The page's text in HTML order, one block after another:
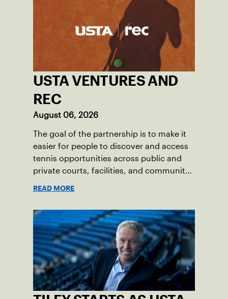
USTA VENTURES AND
REC
August 06, 2026
The goal of the partnership is to make it
easier for people to discover and access
tennis opportunities across public and
private courts, facilities, and community
READ MORE